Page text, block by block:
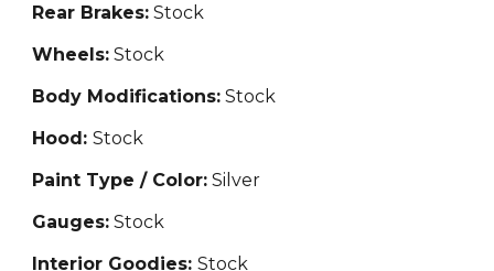
Rear Brakes: Stock
Wheels: Stock
Body Modifications: Stock
Hood:Stock
Paint Type / Color: Silver
Gauges: Stock
Interior Goodies:Stock